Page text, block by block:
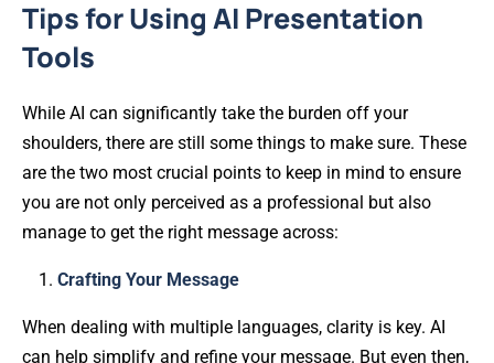
Tips for Using AI Presentation
Tools
While AI can significantly take the burden off your
shoulders, there are still some things to make sure. These
are the two most crucial points to keep in mind to ensure
you are not only perceived as a professional but also
manage to get the right message across:
Crafting Your Message
When dealing with multiple languages, clarity is key. AI
can help simplify and refine your message. But even then,